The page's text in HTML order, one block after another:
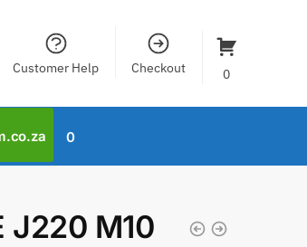
Customer Help Checkout 0
0
J220 M10